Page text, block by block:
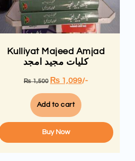
Kulliyat Majeed Amjad
کلیات مجید امجد
₨1,500 ₨ 1,099/-
Add to cart
Buy Now